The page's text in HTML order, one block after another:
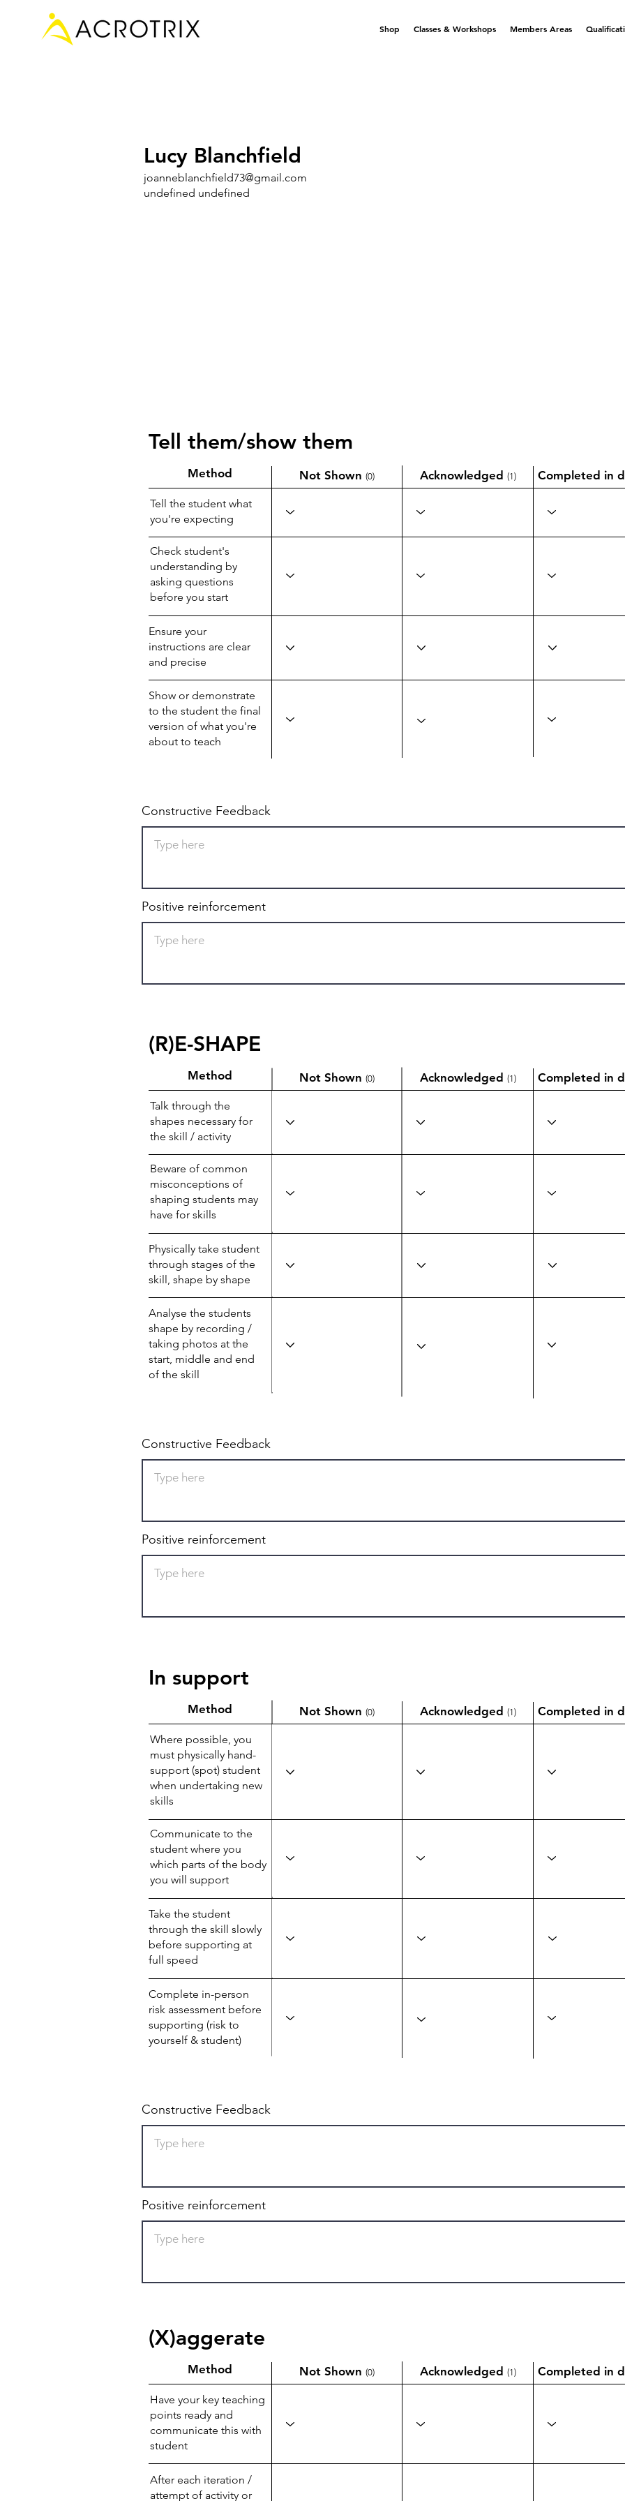
Shop Classes & Workshops Members Areas
Lucy Blanchfield
joanneblanchfield73@gmail.com
undefined undefined
Tell them/show them
Method Not Shown (0) Acknowledged (1)
Tell the student what
you're expecting
Check student's
understanding by
asking questions
before you start
Ensure your
instructions are clear
and precise
Show or demonstrate
to the student the final
version of what you're
about to teach
Completed in
Constructive Feedback
Positive reinforcement
(R)E-SHAPE
Method Not Shown (0) Acknowledged (1)
Talk through the
shapes necessary for
the skill / activity
Beware of common
misconceptions of
shaping students may
have for skills
Physically take student
through stages of the
skill, shape by shape
Analyse the students
shape by recording /
taking photos at the
start, middle and end
of the skill
Completed in
Constructive Feedback
Positive reinforcement
In support
Method Not Shown (0) Acknowledged (1)
Where possible, you
must physically hand-
support (spot) student
when undertaking new
skills
Communicate to the
student where you
which parts of the body
you will support
Take the student
through the skill slowly
before supporting at
full speed
Complete in-person
risk assessment before
supporting (risk to
yourself & student)
Completed in
Constructive Feedback
Positive reinforcement
(X)aggerate
Method Not Shown (0) Acknowledged (1)
Have your key teaching
points ready and
communicate this with
student
After each iteration /
attempt of activity or
Completed in